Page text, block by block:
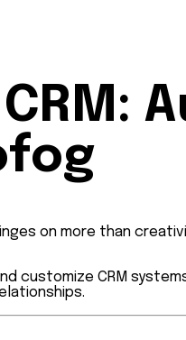
on more than
customize CRM